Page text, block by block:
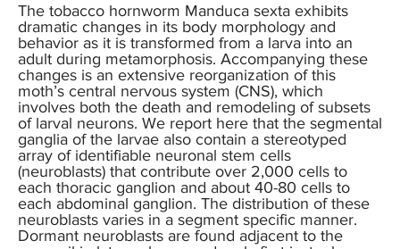
The tobacco hornworm Manduca sexta exhibits
dramatic changes in its body morphology and
behavior as it is transformed from a larva into an
adult during metamorphosis. Accompanying these
changes is an extensive reorganization of this
moth’s central nervous system (CNS), which
involves both the death and remodeling of subsets
of larval neurons. We report here that the segmental
ganglia of the larvae also contain a stereotyped
array of identifiable neuronal stem cells
(neuroblasts) that contribute over 2,000 cells to
each thoracic ganglion and about 40-80 cells to
each abdominal ganglion. The distribution of these
neuroblasts varies in a segment specific manner.
Dormant neuroblasts are found adjacent to the